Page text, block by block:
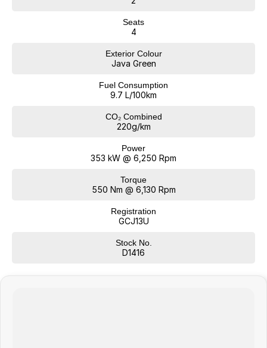
Seats
4
Exterior Colour
Java Green
Fuel Consumption
9.7 L/100km
CO₂ Combined
220g/km
Power
353 kW @ 6,250 Rpm
Torque
550 Nm @ 6,130 Rpm
Registration
GCJ13U
Stock No.
D1416